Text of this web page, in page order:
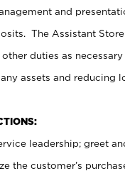
and
The Assistant
duties as
assets and reducing
leadership; greet
the customer’s